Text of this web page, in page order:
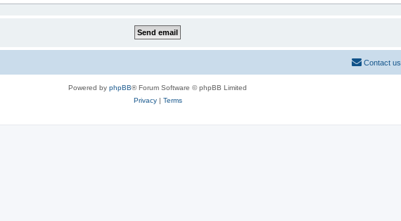
Contact us
Powered by phpBB® Forum Software © phpBB Limited
Privacy| Terms